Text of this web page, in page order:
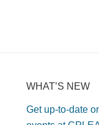
WHAT’S NEW
Get up-to-date